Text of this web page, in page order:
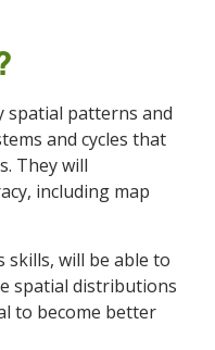
spatial patterns and
and cycles that
Theywill
including map
skills, will be able to
spatial distributions
to become better